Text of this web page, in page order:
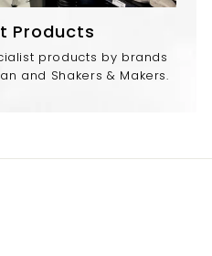
Products
products by brands
and Shakers & Makers.